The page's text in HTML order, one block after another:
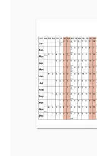
Bespoke
Personalised